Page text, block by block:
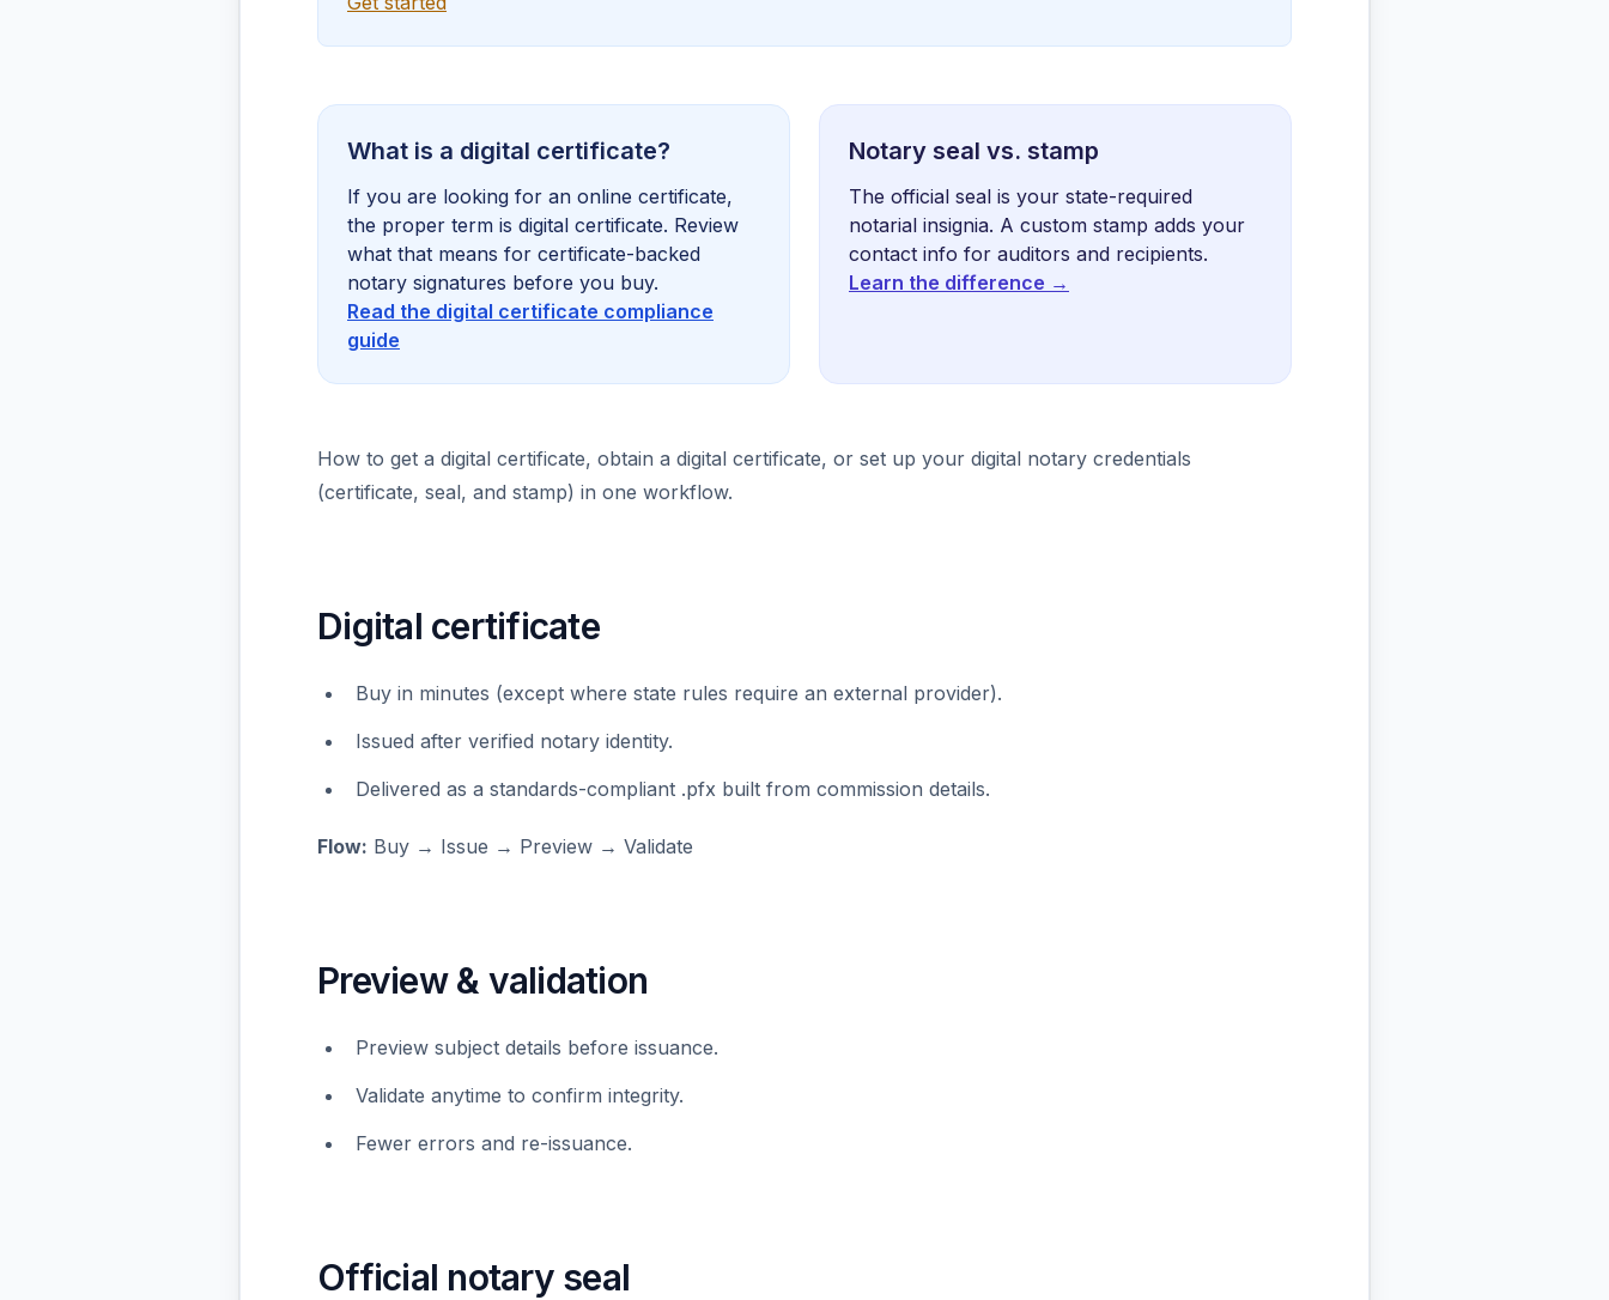
What is a digital certificate?
If you are looking for an online certificate,
the proper term is digital certificate. Review
what that means for certificate-backed
notary signatures before you buy.
Read the digital certificate compliance
guide
Notary seal vs. stamp
The official seal is your state-required
notarial insignia. A custom stamp adds your
contact info for auditors and recipients.
Learn the difference →
How to get a digital certificate, obtain a digital certificate, or set up your digital notary credentials
(certificate, seal, and stamp) in one workflow.
Digital certificate
Buy in minutes (except where state rules require an external provider).
Issued after verified notary identity.
Delivered as a standards-compliant .pfx built from commission details.
Flow: Buy → Issue → Preview → Validate
Preview & validation
Preview subject details before issuance.
Validate anytime to confirm integrity.
Fewer errors and re-issuance.
Official notary seal